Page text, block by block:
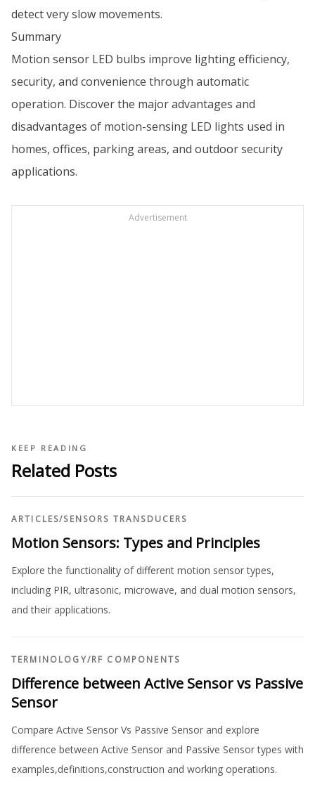
detect very slow movements.
Summary
Motion sensor LED bulbs improve lighting efficiency,
security, and convenience through automatic
operation. Discover the major advantages and
disadvantages of motion-sensing LED lights used in
homes, offices, parking areas, and outdoor security
applications.
Advertisement
KEEP READING
Related Posts
ARTICLES/SENSORS TRANSDUCERS
Motion Sensors: Types and Principles
Explore the functionality of different motion sensor types,
including PIR, ultrasonic, microwave, and dual motion sensors,
and their applications.
TERMINOLOGY/RF COMPONENTS
Difference between Active Sensor vs Passive
Sensor
Compare Active Sensor Vs Passive Sensor and explore
difference between Active Sensor and Passive Sensor types with
examples,definitions,construction and working operations.